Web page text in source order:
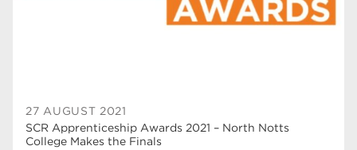
27 AUGUST 2021
SCR Apprenticeship Awards 2021 – North Notts
College Makes the Finals
34
community